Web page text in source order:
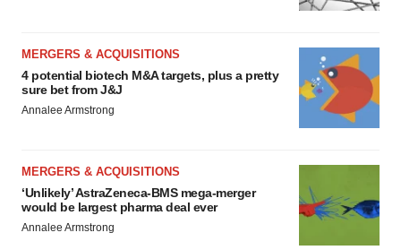
MERGERS & ACQUISITIONS
4 potential biotech M&A targets, plus a pretty
sure bet from J&J
Annalee Armstrong
MERGERS & ACQUISITIONS
‘Unlikely’ AstraZeneca-BMS mega-merger
would be largest pharma deal ever
Annalee Armstrong